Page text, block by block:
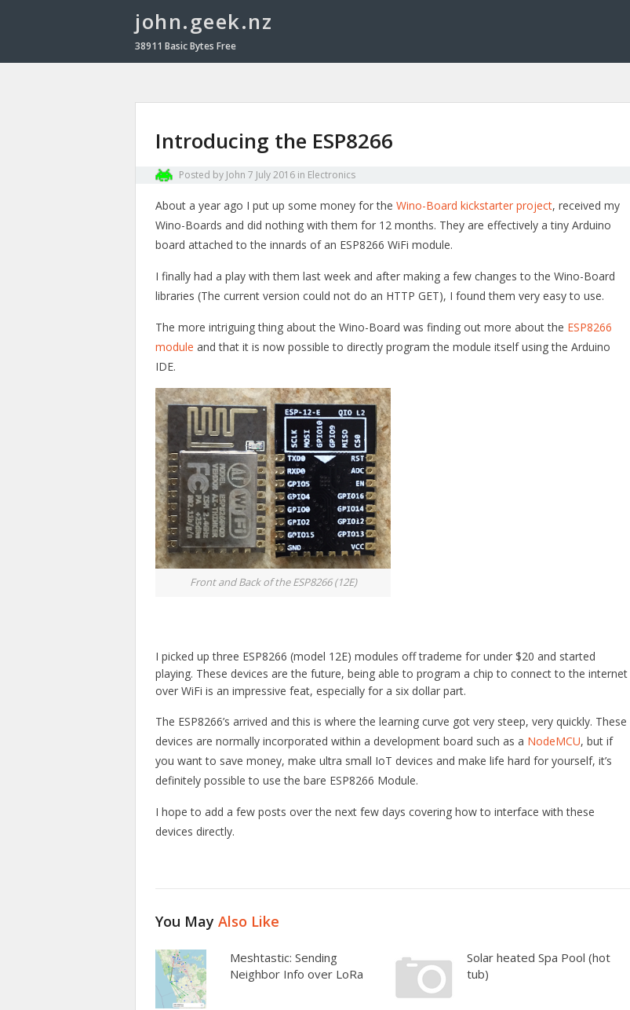
john.geek.nz
38911 Basic Bytes Free
Introducing the ESP8266
Posted by John 7 July 2016 in Electronics
About a year ago I put up some money for the Wino-Board kickstarter project, received my
Wino-Boards and did nothing with them for 12 months. They are effectively a tiny Arduino
board attached to the innards of an ESP8266 WiFi module.
I finally had a play with them last week and after making a few changes to the Wino-Board
libraries (The current version could not do an HTTP GET), I found them very easy to use.
The more intriguing thing about the Wino-Board was finding out more about the ESP8266
module and that it is now possible to directly program the module itself using the Arduino
IDE.
Front and Back of the ESP8266 (12E)
I picked up three ESP8266 (model 12E) modules off trademe for under $20 and started
playing. These devices are the future, being able to program a chip to connect to the internet
over WiFi is an impressive feat, especially for a six dollar part.
The ESP8266’s arrived and this is where the learning curve got very steep, very quickly. These
devices are normally incorporated within a development board such as a NodeMCU, but if
you want to save money, make ultra small IoT devices and make life hard for yourself, it’s
definitely possible to use the bare ESP8266 Module.
I hope to add a few posts over the next few days covering how to interface with these
devices directly.
You May Also Like
Meshtastic: Sending
Neighbor Info over LoRa
Solar heated Spa Pool (hot
tub)